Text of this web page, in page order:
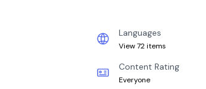
Languages
View 72 items
Content Rating
Everyone